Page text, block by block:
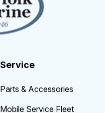
Service
Parts & Accessories
Mobile Service Fleet